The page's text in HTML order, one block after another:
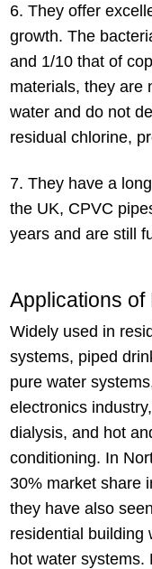
6. They offer
growth. The
and 1/10 that of
materials, they are
water and do not
residual chlorine,
7. They have a
the UK, CPVC
years and are still
Applications of
Widely used in
systems, piped
pure water
electronics
dialysis, and hot
conditioning. In
30% market share
they have also
residential building
hot water systems.